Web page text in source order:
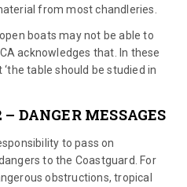
from most chandleries.
boats may not be able to
acknowledges that. In these
table should be studied in
DANGER MESSAGES
to pass on
to the Coastguard. For
obstructions, tropical